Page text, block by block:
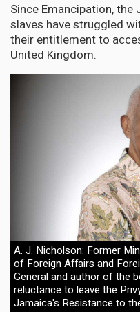
Since Emancipation,
slaves have struggled
their entitlement to
United Kingdom.
A. J. Nicholson: Former
of Foreign Affairs and
General and author of the
reluctance to leave the
Jamaica's Resistance to